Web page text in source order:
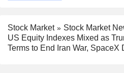
Stock Market
Stock Market
US Equity Indexes Mixed as
Terms to End Iran War, SpaceX